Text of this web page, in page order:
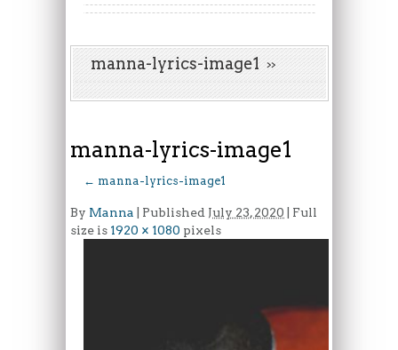
manna-lyrics-image1
manna-lyrics-image1
← manna-lyrics-image1
By Manna Published July 23, 2020 | Full
size is 1920 × 1080 pixels